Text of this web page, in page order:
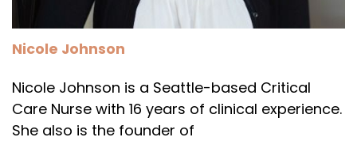
Nicole Johnson
Nicole Johnson is a Seattle-based Critical
Care Nurse with 16 years of clinical experience.
She also is the founder of